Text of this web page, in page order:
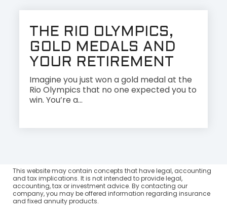
THE RIO OLYMPICS,
GOLD MEDALS AND
YOUR RETIREMENT
Imagine you just won a gold medal at the
Rio Olympics that no one expected you to
win. You’re a...
This website may contain concepts that have legal, accounting
and tax implications. It is not intended to provide legal,
accounting, tax or investment advice. By contacting our
company, you may be offered information regarding insurance
and fixed annuity products.